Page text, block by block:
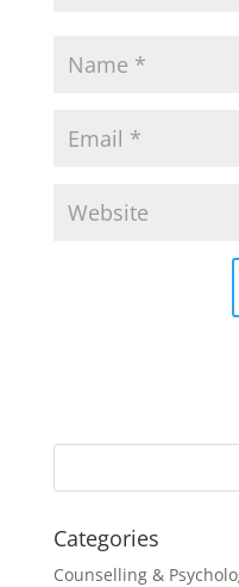
Categories
Counselling &